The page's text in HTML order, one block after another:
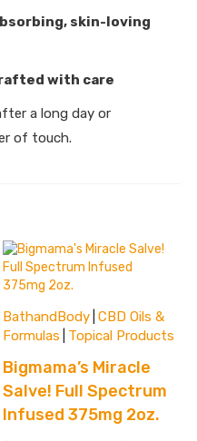
skin-loving
with care
a long day or
of touch.
BathandBody CBD Oils &
Formulas
Topical Products
Bigmama’s Miracle
Salve! Full Spectrum
Infused 375mg 2oz.